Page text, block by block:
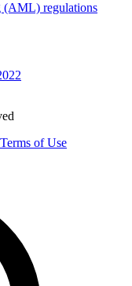
(AML) regulations
of Use